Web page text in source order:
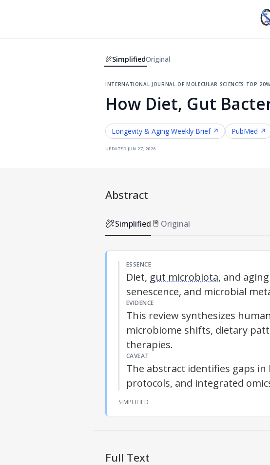
SimplifiedOriginal
international journal of molecular sciences·top
How Diet, Gut
Longevity & Aging Weekly Brief ↗ PubMed ↗
updated jun 27, 2026
Abstract
Simplified Original
ESSENCE
Diet, gut microbiota, and
senescence, and microbial
EVIDENCE
This review synthesizes
microbiome shifts, dietary
therapies.
CAVEAT
The abstract identifies gaps
protocols, and integrated
SIMPLIFIED
Full Text